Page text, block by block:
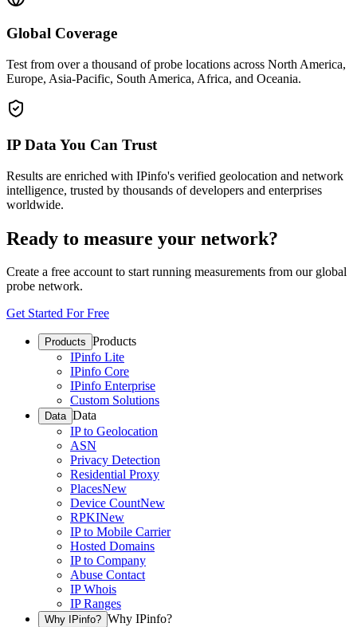
Global Coverage
Test from over a thousand of probe locations across North America,
Europe, Asia-Pacific, South America, Africa, and Oceania.
IP Data You Can Trust
Results are enriched with IPinfo's verified geolocation and network
intelligence, trusted by thousands of developers and enterprises
worldwide.
Ready to measure your network?
Create a free account to start running measurements from our global
probe network.
Get Started For Free
Products Products
IPinfo Lite
IPinfo Core
IPinfo Enterprise
Custom Solutions
Data Data
IP to Geolocation
ASN
Privacy Detection
Residential Proxy
PlacesNew
Device CountNew
RPKINew
IP to Mobile Carrier
Hosted Domains
IP to Company
Abuse Contact
IP Whois
IP Ranges
Why IPinfo? Why IPinfo?